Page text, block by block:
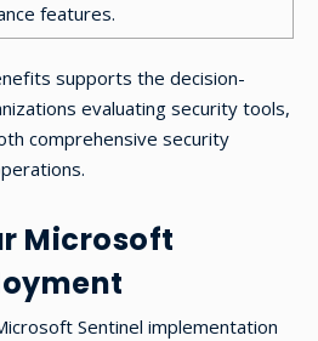
features.
supports the decision-
evaluating security tools,
comprehensive security
Microsoft
Sentinel implementation